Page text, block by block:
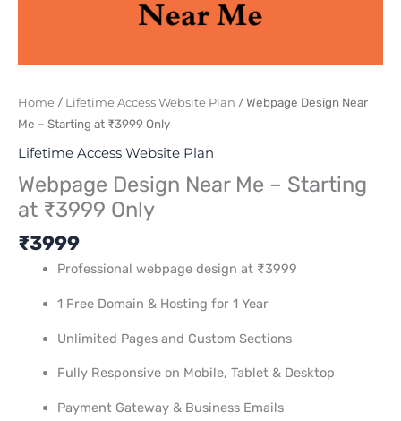
Home / Lifetime Access Website Plan / Webpage Design Near
Me – Starting at ₹3999 Only
Lifetime Access Website Plan
Webpage Design Near Me – Starting
at ₹3999 Only
₹3999
Professional webpage design at ₹3999
1 Free Domain & Hosting for 1 Year
Unlimited Pages and Custom Sections
Fully Responsive on Mobile, Tablet & Desktop
Payment Gateway & Business Emails